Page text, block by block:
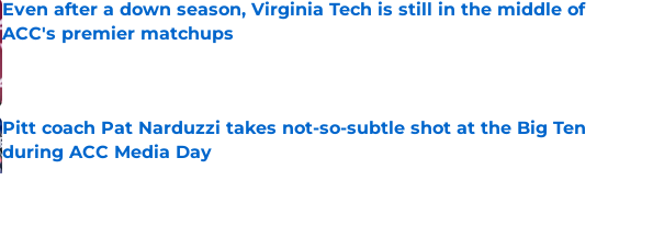
Even after a down season, Virginia Tech is still in the middle of
ACC's premier matchups
Published by on Invalid Date
Pitt coach Pat Narduzzi takes not-so-subtle shot at the Big Ten
during ACC Media Day
Published by on Invalid Date